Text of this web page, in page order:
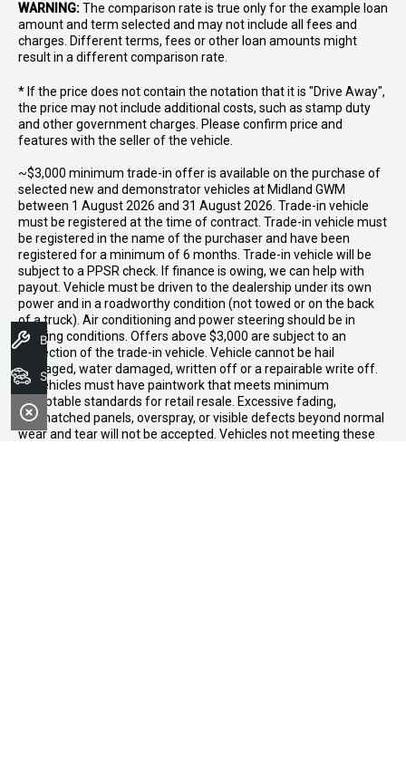
WARNING:The comparison rate is true only for the example loan
amount and term selected and may not include all fees and
charges. Different terms, fees or other loan amounts might
result in a different comparison rate.
* If the price does not contain the notation that it is "Drive Away",
the price may not include additional costs, such as stamp duty
and other government charges. Please confirm price and
features with the seller of the vehicle.
~$3,000 minimum trade-in offer is available on the purchase of
selected new and demonstrator vehicles at Midland GWM
between 1 August 2026 and 31 August 2026. Trade-in vehicle
must be registered at the time of contract. Trade-in vehicle must
be registered in the name of the purchaser and have been
registered for a minimum of 6 months. Trade-in vehicle will be
subject to a PPSR check. If finance is owing, we can help with
payout. Vehicle must be driven to the dealership under its own
power and in a roadworthy condition (not towed or on the back
of a truck). Air conditioning and power steering should be in
working conditions. Offers above $3,000 are subject to an
inspection of the trade-in vehicle. Vehicle cannot be hail
damaged, water damaged, written off or a repairable write off.
All vehicles must have paintwork that meets minimum
acceptable standards for retail resale. Excessive fading,
mismatched panels, overspray, or visible defects beyond normal
wear and tear will not be accepted. Vehicles not meeting these
Book A Service
Search Stock